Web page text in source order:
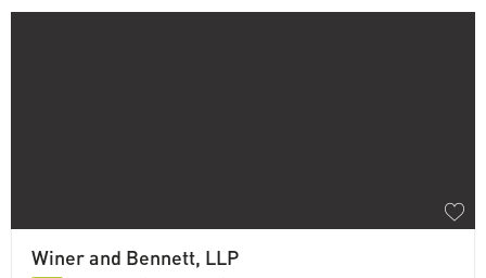
Winer and Bennett, LLP